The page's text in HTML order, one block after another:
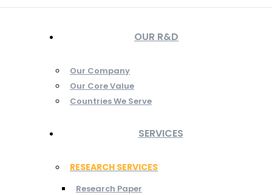
OUR R&D
Our Company
Our Core Value
Countries We Serve
SERVICES
RESEARCH SERVICES
Research Paper